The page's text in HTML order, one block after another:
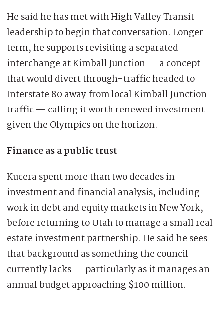
He said he has met with High Valley Transit
leadership to begin that conversation. Longer
term, he supports revisiting a separated
interchange at Kimball Junction — a concept
that would divert through-traffic headed to
Interstate 80 away from local Kimball Junction
traffic — calling it worth renewed investment
given the Olympics on the horizon.
Finance as a public trust
Kucera spent more than two decades in
investment and financial analysis, including
work in debt and equity markets in New York,
before returning to Utah to manage a small real
estate investment partnership. He said he sees
that background as something the council
currently lacks — particularly as it manages an
annual budget approaching $100 million.